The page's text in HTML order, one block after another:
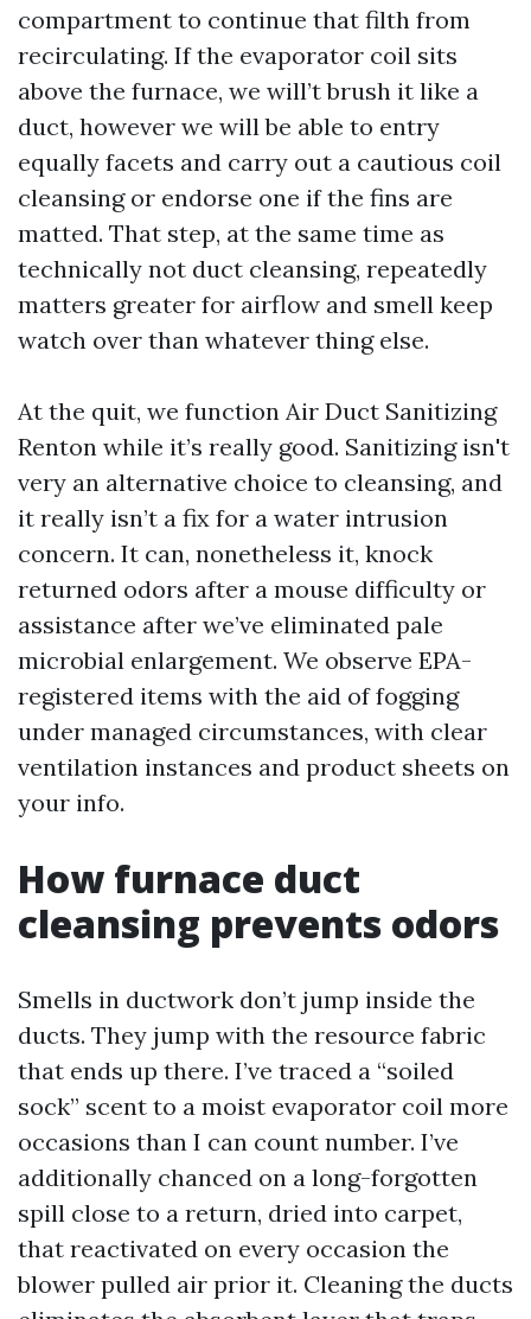
compartment to continue that filth from
recirculating. If the evaporator coil sits
above the furnace, we will’t brush it like a
duct, however we will be able to entry
equally facets and carry out a cautious coil
cleansing or endorse one if the fins are
matted. That step, at the same time as
technically not duct cleansing, repeatedly
matters greater for airflow and smell keep
watch over than whatever thing else.
At the quit, we function Air Duct Sanitizing
Renton while it’s really good. Sanitizing isn't
very an alternative choice to cleansing, and
it really isn’t a fix for a water intrusion
concern. It can, nonetheless it, knock
returned odors after a mouse difficulty or
assistance after we’ve eliminated pale
microbial enlargement. We observe EPA-
registered items with the aid of fogging
under managed circumstances, with clear
ventilation instances and product sheets on
your info.
How furnace duct
cleansing prevents odors
Smells in ductwork don’t jump inside the
ducts. They jump with the resource fabric
that ends up there. I’ve traced a “soiled
sock” scent to a moist evaporator coil more
occasions than I can count number. I’ve
additionally chanced on a long-forgotten
spill close to a return, dried into carpet,
that reactivated on every occasion the
blower pulled air prior it. Cleaning the ducts